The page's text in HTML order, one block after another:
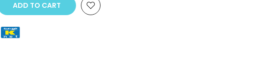
ADD TO CART